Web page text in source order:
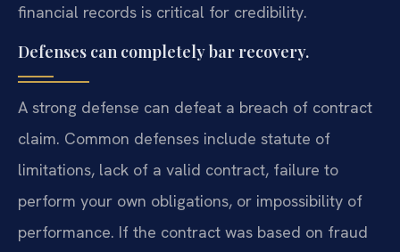
financial records is critical for credibility.
Defenses can completely bar recovery.
A strong defense can defeat a breach of contract
claim. Common defenses include statute of
limitations, lack of a valid contract, failure to
perform your own obligations, or impossibility of
performance. If the contract was based on fraud